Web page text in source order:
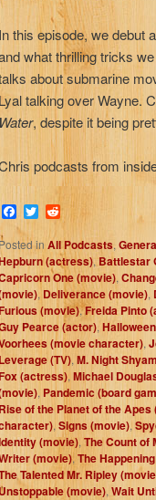
In this episode, we debut
what thrilling tricks
about submarine
Lyal talking over Wayne.
Water, despite it being
podcasts from
Facebook
TwitterReddit
in All Podcasts,
(actress), Battlestar
One (movie),
, Deliverance (movie),
(movie),Freida Pinto
Pearce (actor),
(movie character),
(TV), M. Night
(actress), Michael
, Pandemic (board
Rise of the Planet of the Apes
, Signs (movie),
(movie),The Count of
(movie), The
Talented Mr. Ripley
(movie), Wait